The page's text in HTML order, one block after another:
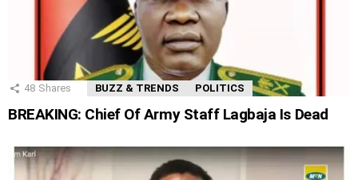
48 Shares BUZZ & TRENDS POLITICS
BREAKING: Chief Of Army Staff Lagbaja Is Dead